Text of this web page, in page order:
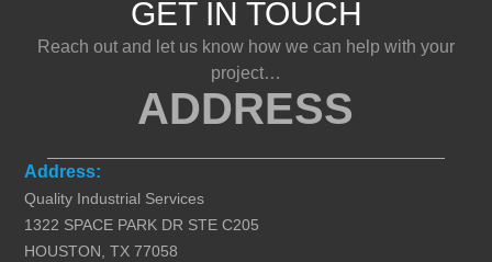
GET IN TOUCH
Reach out and let us know how we can help with your
project…
ADDRESS
Address:
Quality Industrial Services
1322 SPACE PARK DR STE C205
HOUSTON, TX 77058